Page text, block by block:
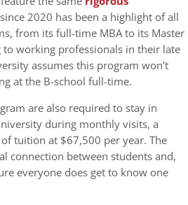
2020 has been a highlight of all
from its full-time MBA to its Master
to working professionals in their late
assumes this program won’t
at the B-school full-time.
are also required to stay in
during monthly visits, a
tuition at $67,500 per year. The
connection between students and,
everyone does get to know one